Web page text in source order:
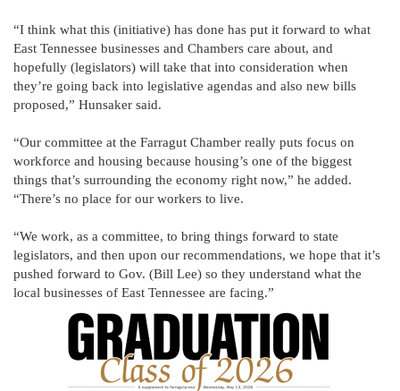
“I think what this (initiative) has done has put it forward to what
East Tennessee businesses and Chambers care about, and
hopefully (legislators) will take that into consideration when
they’re going back into legislative agendas and also new bills
proposed,” Hunsaker said.
“Our committee at the Farragut Chamber really puts focus on
workforce and housing because housing’s one of the biggest
things that’s surrounding the economy right now,” he added.
“There’s no place for our workers to live.
“We work, as a committee, to bring things forward to state
legislators, and then upon our recommendations, we hope that it’s
pushed forward to Gov. (Bill Lee) so they understand what the
local businesses of East Tennessee are facing.”